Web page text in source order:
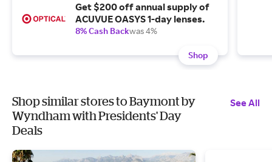
Get $200 off annual supply of
ACUVUE OASYS 1-day lenses.
8% Cash Backwas 4%
Shop
Shop similar stores to Baymont by
Wyndham with Presidents' Day
Deals
See All